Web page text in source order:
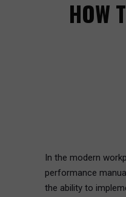
HOW
In the modern
performance
the ability to